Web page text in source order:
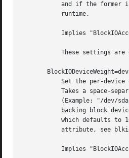
and if the former
           runtime.
Implies
These settings are
Set the per-device
Takes a space-
(Example: "/dev/
backing block
which defaults to
attribute, see
Implies